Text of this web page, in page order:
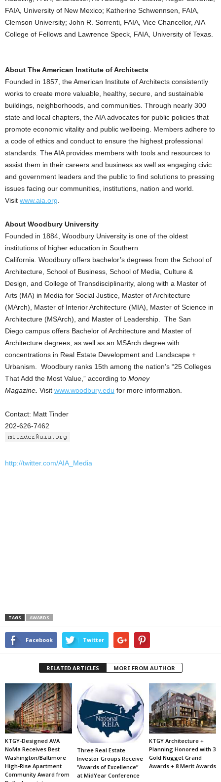
FAIA, University of New Mexico; Katherine Schwennsen, FAIA,
Clemson University; John R. Sorrenti, FAIA, Vice Chancellor, AIA
College of Fellows and Lawrence Speck, FAIA, University of Texas.
About The American Institute of Architects
Founded in 1857, the American Institute of Architects consistently
works to create more valuable, healthy, secure, and sustainable
buildings, neighborhoods, and communities. Through nearly 300
state and local chapters, the AIA advocates for public policies that
promote economic vitality and public wellbeing. Members adhere to
a code of ethics and conduct to ensure the highest professional
standards. The AIA provides members with tools and resources to
assist them in their careers and business as well as engaging civic
and government leaders and the public to find solutions to pressing
issues facing our communities, institutions, nation and world.
Visit www.aia.org
About Woodbury University
Founded in 1884, Woodbury University is one of the oldest
institutions of higher education in Southern
California. Woodbury offers bachelor’s degrees from the School of
Architecture, School of Business, School of Media, Culture &
Design, and College of Transdisciplinarity, along with a Master of
Arts (MA) in Media for Social Justice, Master of Architecture
(MArch), Master of Interior Architecture (MIA), Master of Science in
Architecture (MSArch), and Master of Leadership. The San
Diego campus offers Bachelor of Architecture and Master of
Architecture degrees, as well as an MSArch degree with
concentrations in Real Estate Development and Landscape +
Urbanism. Woodbury ranks 15th among the nation’s “25 Colleges
That Add the Most Value,” according to Money
Magazine. Visit www.woodbury.edu for more information.
Contact: Matt Tinder
202-626-7462
http://twitter.com/AIA_Media
TAGS AWARDS
Facebook Twitter
RELATED ARTICLES MORE FROM AUTHOR
KTGY-Designed AVA
NoMa Receives Best
Washington/Baltimore
High-Rise Apartment
Community Award from
Three Real Estate
Investor Groups Receive
“Awards of Excellence”
at MidYear Conference
KTGY Architecture +
Planning Honored with 3
Gold Nugget Grand
Awards + 8 Merit Awards